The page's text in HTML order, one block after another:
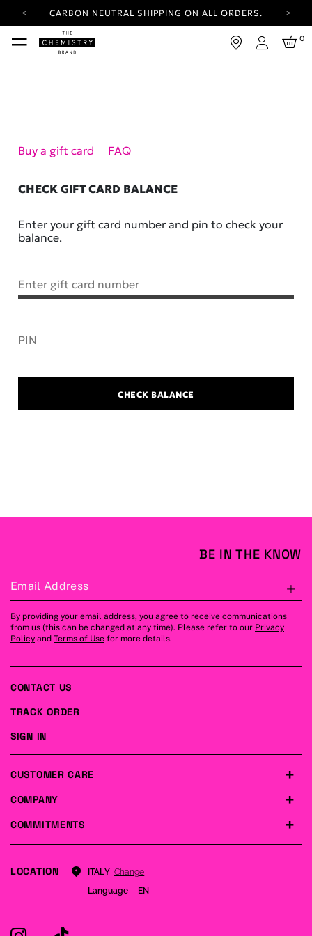
CARBON NEUTRAL SHIPPING ON ALL ORDERS.
YOUR ACCOUNT HAS A NEW LOOK.
LOG IN TO EXPLORE UPDATES.
Login
0
Buy a gift card FAQ
CHECK GIFT CARD BALANCE
Enter your gift card number and pin to check your
balance.
Enter gift card number
PIN
CHECK BALANCE
BE IN THE KNOW
Email Address
By providing your email address, you agree to receive communications
from us (this can be changed at any time). Please refer to our Privacy
Policy and Terms of Use for more details.
COMPANY
COMMITMENTS
CUSTOMER CARE
CONTACT US
TRACK ORDER
SIGN IN
LOCATION ITALY Change
Language
EN